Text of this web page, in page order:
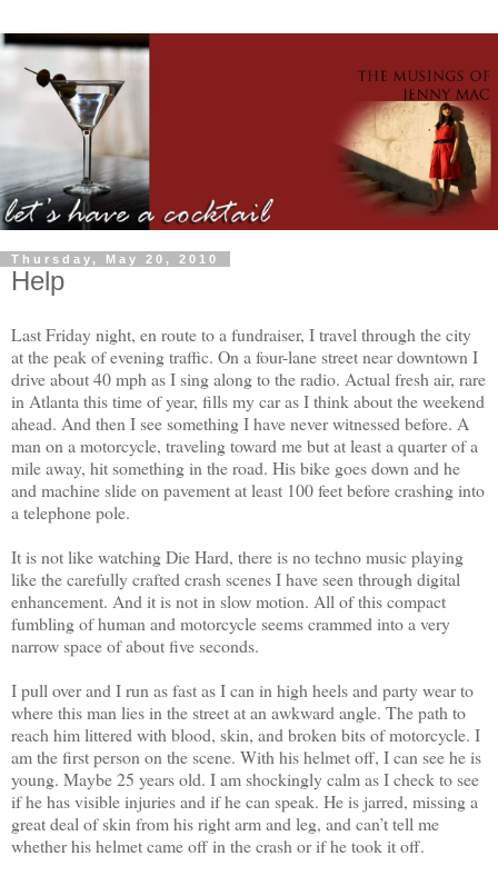
Thursday, May 20, 2010
Help
Last Friday night, en route to a fundraiser, I travel through the city
at the peak of evening traffic. On a four-lane street near downtown I
drive about 40 mph as I sing along to the radio. Actual fresh air, rare
in Atlanta this time of year, fills my car as I think about the weekend
ahead. And then I see something I have never witnessed before. A
man on a motorcycle, traveling toward me but at least a quarter of a
mile away, hit something in the road. His bike goes down and he
and machine slide on pavement at least 100 feet before crashing into
a telephone pole.
It is not like watching Die Hard, there is no techno music playing
like the carefully crafted crash scenes I have seen through digital
enhancement. And it is not in slow motion. All of this compact
fumbling of human and motorcycle seems crammed into a very
narrow space of about five seconds.
I pull over and I run as fast as I can in high heels and party wear to
where this man lies in the street at an awkward angle. The path to
reach him littered with blood, skin, and broken bits of motorcycle. I
am the first person on the scene. With his helmet off, I can see he is
young. Maybe 25 years old. I am shockingly calm as I check to see
if he has visible injuries and if he can speak. He is jarred, missing a
great deal of skin from his right arm and leg, and can’t tell me
whether his helmet came off in the crash or if he took it off.